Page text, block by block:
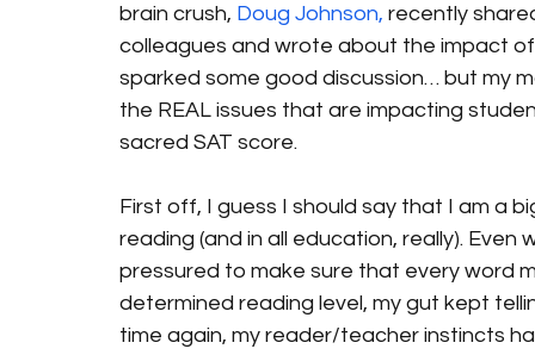
brain crush, Doug Johnson, recently
colleagues and wrote about the impact
sparked some good discussion… but my
the REAL issues that are impacting
sacred SAT score.
First off, I guess I should say that I am a
reading (and in all education, really).
pressured to make sure that every word
determined reading level, my gut kept
time again, my reader/teacher instincts